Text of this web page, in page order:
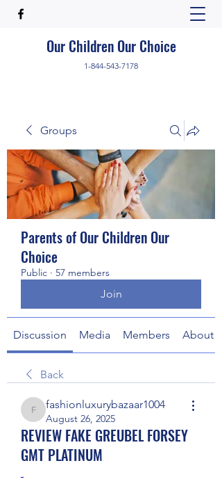
Our Children Our Choice
1-844-543-7178
Groups
Parents of Our Children Our
Choice
Public · 57 members
Join
Discussion Media Members About
Back
fashionluxurybazaar1004
fashionluxurybazaar1004
August 26, 2025
REVIEW FAKE GREUBEL FORSEY
GMT PLATINUM